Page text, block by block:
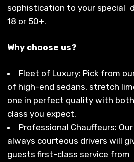
sophistication to your special
18 or 50+.
Why choose us?
Fleet of Luxury: Pick from
of high-end sedans, stretch
one in perfect quality with
class you expect.
Professional Chauffeurs:
always courteous drivers will
guests first-class service